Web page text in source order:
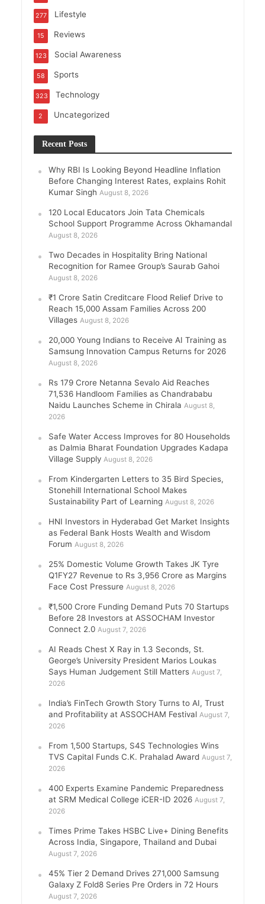
Lifestyle
277
Reviews
15
Social Awareness
123
Sports
58
Technology
323
Uncategorized
2
Recent Posts
Why RBI Is Looking Beyond Headline Inflation
Before Changing Interest Rates, explains Rohit
Kumar Singh August 8, 2026
120 Local Educators Join Tata Chemicals
School Support Programme Across Okhamandal
August 8, 2026
Two Decades in Hospitality Bring National
Recognition for Ramee Group’s Saurab Gahoi
August 8, 2026
₹1 Crore Satin Creditcare Flood Relief Drive to
Reach 15,000 Assam Families Across 200
Villages August 8, 2026
20,000 Young Indians to Receive AI Training as
Samsung Innovation Campus Returns for 2026
August 8, 2026
Rs 179 Crore Netanna Sevalo Aid Reaches
71,536 Handloom Families as Chandrababu
Naidu Launches Scheme in Chirala August 8,
2026
Safe Water Access Improves for 80 Households
as Dalmia Bharat Foundation Upgrades Kadapa
Village Supply August 8, 2026
From Kindergarten Letters to 35 Bird Species,
Stonehill International School Makes
Sustainability Part of Learning August 8, 2026
HNI Investors in Hyderabad Get Market Insights
as Federal Bank Hosts Wealth and Wisdom
Forum August 8, 2026
25% Domestic Volume Growth Takes JK Tyre
Q1FY27 Revenue to Rs 3,956 Crore as Margins
Face Cost Pressure August 8, 2026
₹1,500 Crore Funding Demand Puts 70 Startups
Before 28 Investors at ASSOCHAM Investor
Connect 2.0 August 7, 2026
AI Reads Chest X Ray in 1.3 Seconds, St.
George’s University President Marios Loukas
Says Human Judgement Still Matters August 7,
2026
India’s FinTech Growth Story Turns to AI, Trust
and Profitability at ASSOCHAM Festival August 7,
2026
From 1,500 Startups, S4S Technologies Wins
TVS Capital Funds C.K. Prahalad Award August 7,
2026
400 Experts Examine Pandemic Preparedness
at SRM Medical College iCER-ID 2026 August 7,
2026
Times Prime Takes HSBC Live+ Dining Benefits
Across India, Singapore, Thailand and Dubai
August 7, 2026
45% Tier 2 Demand Drives 271,000 Samsung
Galaxy Z Fold8 Series Pre Orders in 72 Hours
August 7, 2026